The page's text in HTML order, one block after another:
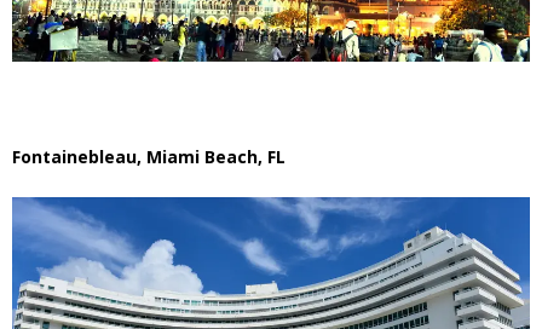
Fontainebleau, Miami Beach, FL